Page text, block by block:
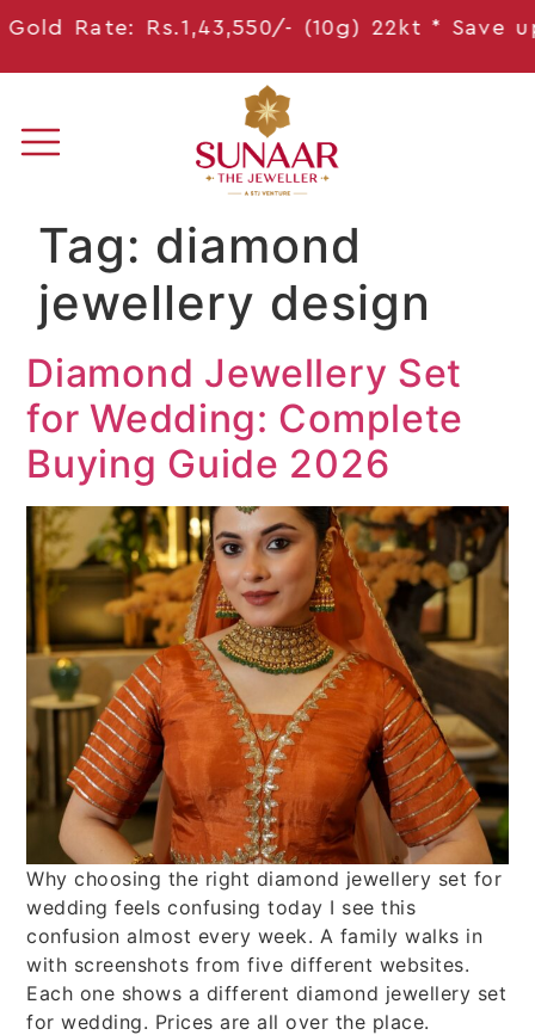
Rate: Rs.1,43,550/- (10g) 22kt * Save
Tag: diamond
jewellery design
Diamond Jewellery Set
for Wedding: Complete
Buying Guide 2026
Why choosing the right diamond jewellery set for
wedding feels confusing today I see this
confusion almost every week. A family walks in
with screenshots from five different websites.
Each one shows a different diamond jewellery set
for wedding. Prices are all over the place.